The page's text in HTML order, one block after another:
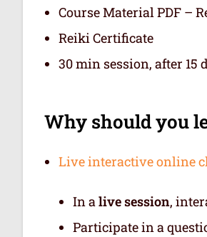
Course Material PDF –
Reiki Certificate
30 min session, after 15
Why should you
Live interactive online
In alive session,
Participate in a